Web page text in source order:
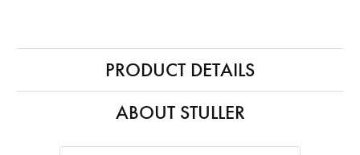
PRODUCT DETAILS
ABOUT STULLER